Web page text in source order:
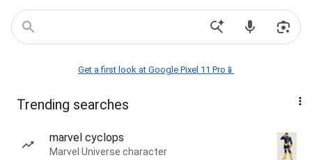
Get a first look at Google Pixel 11 Pro📱
Trending searches
marvel cyclops
Marvel Universe character